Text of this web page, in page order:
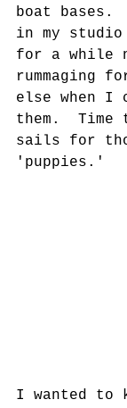
boat bases.
in my
for a while
rummaging
else when I
them.  Time
sails for
'puppies.'
I wanted to